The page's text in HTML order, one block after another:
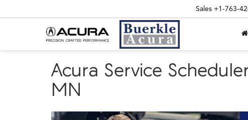
Sales +1-763-
Acura Service
MN